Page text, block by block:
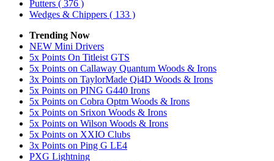
Putters ( 376 )
Wedges & Chippers ( 133 )
Trending Now
NEW Mini Drivers
5x Points On Titleist GTS
5x Points on Callaway Quantum Woods & Irons
3x Points on TaylorMade Qi4D Woods & Irons
5x Points on PING G440 Irons
5x Points on Cobra Optm Woods & Irons
5x Points on Srixon Woods & Irons
5x Points on Wilson Woods & Irons
5x Points on XXIO Clubs
3x Points on Ping G LE4
PXG Lightning